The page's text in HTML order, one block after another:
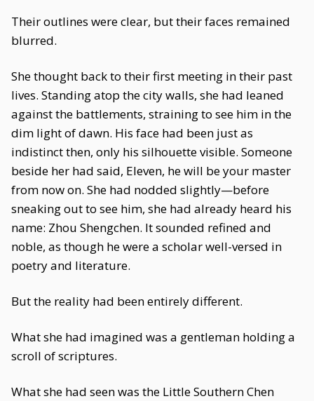
Their outlines were clear, but their faces remained
blurred.
She thought back to their first meeting in their past
lives. Standing atop the city walls, she had leaned
against the battlements, straining to see him in the
dim light of dawn. His face had been just as
indistinct then, only his silhouette visible. Someone
beside her had said, Eleven, he will be your master
from now on. She had nodded slightly—before
sneaking out to see him, she had already heard his
name: Zhou Shengchen. It sounded refined and
noble, as though he were a scholar well-versed in
poetry and literature.
But the reality had been entirely different.
What she had imagined was a gentleman holding a
scroll of scriptures.
What she had seen was the Little Southern Chen